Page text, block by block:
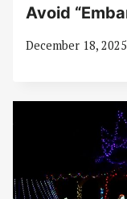
Avoid
December 18, 2025